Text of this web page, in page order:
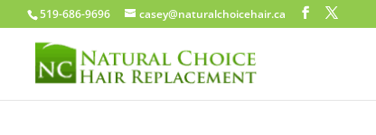
519-686-9696 casey@naturalchoicehair.ca